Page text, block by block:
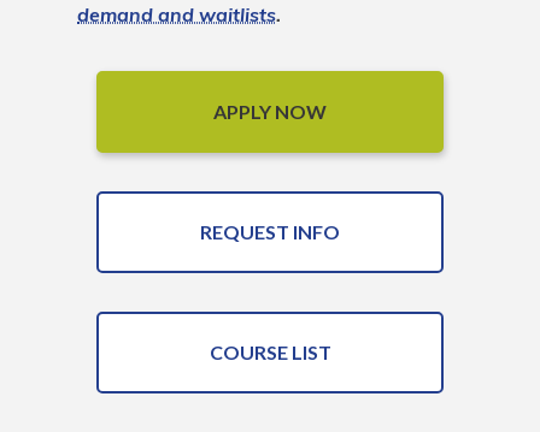
demand and waitlists.
APPLY NOW
REQUEST INFO
COURSE LIST